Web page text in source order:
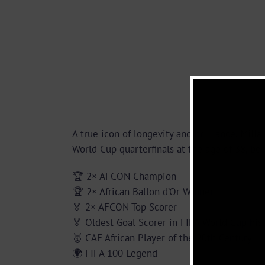
A true icon of longevity and brilliance, Milla
World Cup quarterfinals at the age of 38,
🏆 2× AFCON Champion
🏆 2× African Ballon d’Or Winner
🏅 2× AFCON Top Scorer
🏅 Oldest Goal Scorer in FIFA World Cup
🥇 CAF African Player of the 20th Century
🌍 FIFA 100 Legend